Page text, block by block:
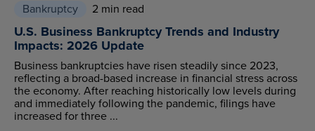
Bankruptcy 2 min read
U.S. Business Bankruptcy Trends and Industry
Impacts: 2026 Update
Business bankruptcies have risen steadily since 2023,
reflecting a broad-based increase in financial stress across
the economy. After reaching historically low levels during
and immediately following the pandemic, filings have
increased for three ...